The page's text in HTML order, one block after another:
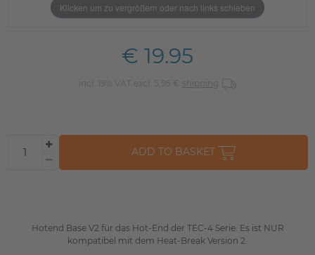
Klicken um zu vergrößern oder nach links schieben
Hotend Base V2 für das Hot-End der TEC-4 Serie. Es ist NUR
kompatibel mit dem Heat-Break Version 2.
€ 19.95
incl. 19% VAT excl. 5,95 € shipping
ADD TO BASKET